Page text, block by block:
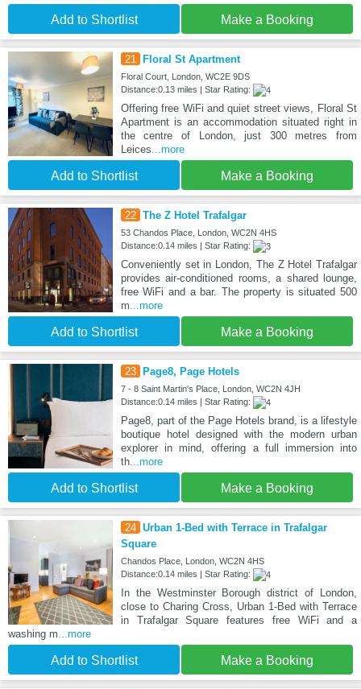
Add to Shortlist Make a Booking
21 Floral St Apartment
Floral Court, London, WC2E 9DS
Distance:0.13 miles | Star Rating:
Offering free WiFi and quiet street views, Floral St
Apartment is an accommodation situated right in
the centre of London, just 300 metres from
Leices ...more
Add to Shortlist Make a Booking
22 The Z Hotel Trafalgar
53 Chandos Place, London, WC2N 4HS
Distance:0.14 miles | Star Rating:
Conveniently set in London, The Z Hotel Trafalgar
provides air-conditioned rooms, a shared lounge,
free WiFi and a bar. The property is situated 500
m ...more
Add to Shortlist Make a Booking
23 Page8, Page Hotels
7 - 8 Saint Martin's Place, London, WC2N 4JH
Distance:0.14 miles | Star Rating:
Page8, part of the Page Hotels brand, is a lifestyle
boutique hotel designed with the modern urban
explorer in mind, offering a full immersion into
th...more
Add to Shortlist Make a Booking
24 Urban 1-Bed with Terrace in Trafalgar
Square
Chandos Place, London, WC2N 4HS
Distance:0.14 miles | Star Rating:
In the Westminster Borough district of London,
close to Charing Cross, Urban 1-Bed with Terrace
in Trafalgar Square features free WiFi and a
washing m...more
Add to Shortlist Make a Booking